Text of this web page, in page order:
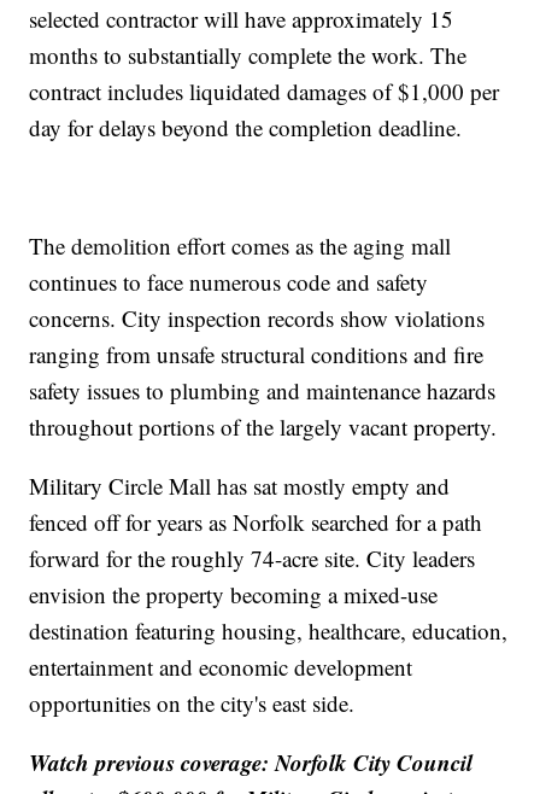
selected contractor will have approximately 15
months to substantially complete the work. The
contract includes liquidated damages of $1,000 per
day for delays beyond the completion deadline.
The demolition effort comes as the aging mall
continues to face numerous code and safety
concerns. City inspection records show violations
ranging from unsafe structural conditions and fire
safety issues to plumbing and maintenance hazards
throughout portions of the largely vacant property.
Military Circle Mall has sat mostly empty and
fenced off for years as Norfolk searched for a path
forward for the roughly 74-acre site. City leaders
envision the property becoming a mixed-use
destination featuring housing, healthcare, education,
entertainment and economic development
opportunities on the city's east side.
Watch previous coverage: Norfolk City Council